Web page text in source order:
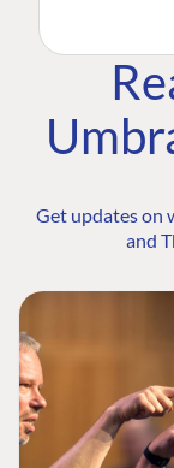
Get updates on
and